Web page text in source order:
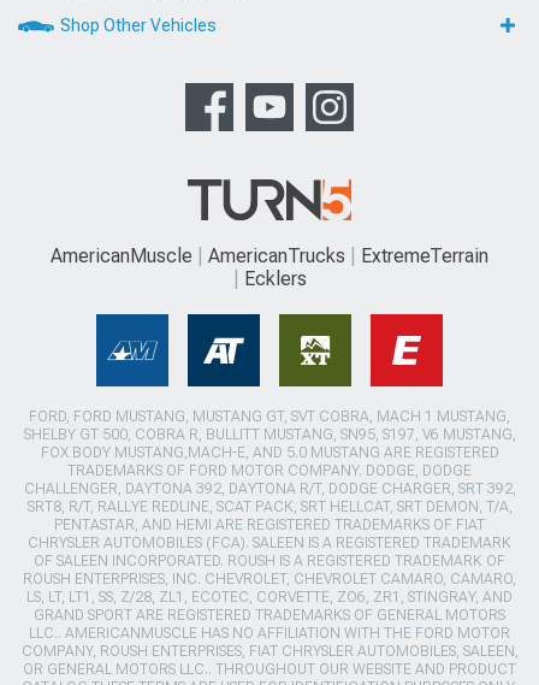
Shop Other Vehicles
AmericanMuscle AmericanTrucks
ExtremeTerrain
Ecklers
FORD, FORD MUSTANG, MUSTANG GT, SVT COBRA, MACH 1 MUSTANG,
SHELBY GT 500, COBRA R, BULLITT MUSTANG, SN95, S197, V6 MUSTANG,
FOX BODY MUSTANG,MACH-E, AND 5.0 MUSTANG ARE REGISTERED
TRADEMARKS OF FORD MOTOR COMPANY. DODGE, DODGE
CHALLENGER, DAYTONA 392, DAYTONA R/T, DODGE CHARGER, SRT 392,
SRT8, R/T, RALLYE REDLINE, SCAT PACK, SRT HELLCAT, SRT DEMON, T/A,
PENTASTAR, AND HEMI ARE REGISTERED TRADEMARKS OF FIAT
CHRYSLER AUTOMOBILES (FCA). SALEEN IS A REGISTERED TRADEMARK
OF SALEEN INCORPORATED. ROUSH IS A REGISTERED TRADEMARK OF
ROUSH ENTERPRISES, INC. CHEVROLET, CHEVROLET CAMARO, CAMARO,
LS, LT, LT1, SS, Z/28, ZL1, ECOTEC, CORVETTE, ZO6, ZR1, STINGRAY, AND
GRAND SPORT ARE REGISTERED TRADEMARKS OF GENERAL MOTORS
LLC.. AMERICANMUSCLE HAS NO AFFILIATION WITH THE FORD MOTOR
COMPANY, ROUSH ENTERPRISES, FIAT CHRYSLER AUTOMOBILES, SALEEN,
OR GENERAL MOTORS LLC.. THROUGHOUT OUR WEBSITE AND PRODUCT